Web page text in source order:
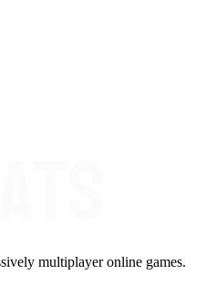
multiplayer online games.